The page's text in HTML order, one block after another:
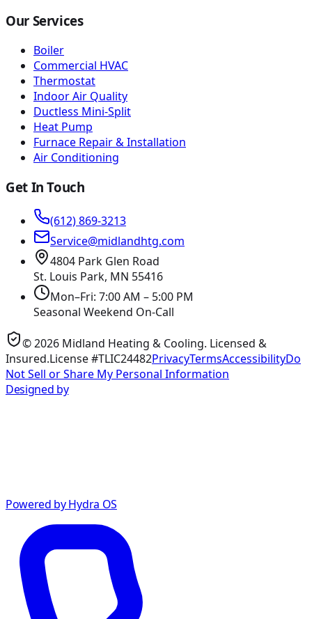
Our Services
Boiler
Commercial HVAC
Thermostat
Indoor Air Quality
Ductless Mini-Split
Heat Pump
Furnace Repair & Installation
Air Conditioning
Get In Touch
(612) 869-3213
Service@midlandhtg.com
4804 Park Glen Road
St. Louis Park, MN 55416
Mon–Fri: 7:00 AM – 5:00 PM
Seasonal Weekend On-Call
©2026 Midland Heating & Cooling. Licensed &
Insured.License #TLIC24482PrivacyTermsAccessibilityDo
Not Sell or Share My Personal Information
Designed by
Powered by Hydra OS